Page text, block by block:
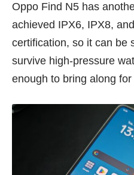
Oppo Find N5 has
achieved IPX6, IPX8,
certification, so it can be
survive high-pressure
enough to bring along